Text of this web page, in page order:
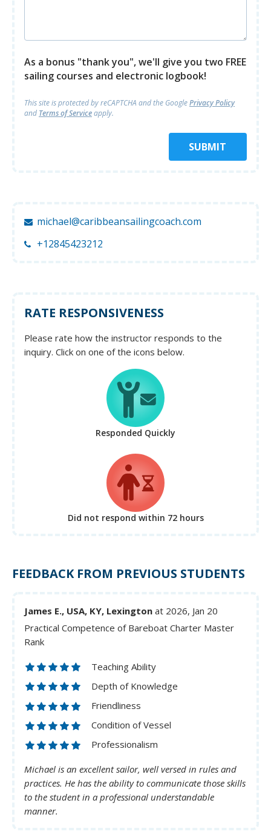
As a bonus "thank you", we'll give you two FREE
sailing courses and electronic logbook!
This site is protected by reCAPTCHA andthe GooglePrivacy Policy
and Terms of Serviceapply.
SUBMIT
michael@caribbeansailingcoach.com
+12845423212
RATE RESPONSIVENESS
Please rate how the instructor responds to the
inquiry. Click on one of the icons below.
Responded Quickly
Did not respond within 72 hours
FEEDBACK FROM PREVIOUS STUDENTS
James E., USA, KY, Lexington at 2026, Jan 20
Practical Competence of Bareboat Charter Master
Rank
Teaching Ability
Depth of Knowledge
Friendliness
Condition of Vessel
Professionalism
Michael is an excellent sailor, well versed in rules and
practices. He has the ability to communicate those skills
to the student in a professional understandable
manner.